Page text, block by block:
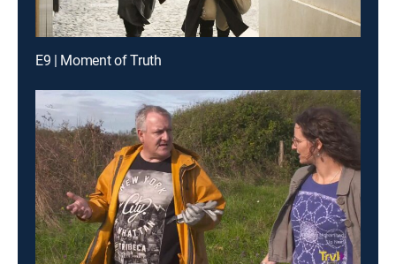
E9 | Moment of Truth